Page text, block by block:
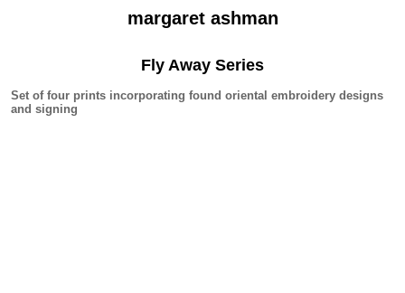
margaret ashman
Fly Away Series
Set of four prints incorporating found oriental embroidery designs
and signing